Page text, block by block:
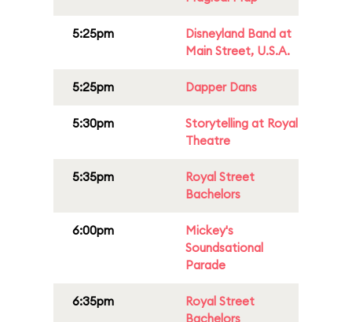
5:25pm
Disneyland Band at
Main Street, U.S.A.
5:25pm Dapper Dans
5:30pm
Storytelling at Royal
Theatre
5:35pm
Royal Street
Bachelors
6:00pm
Mickey's
Soundsational
Parade
6:35pm
Royal Street
Bachelors